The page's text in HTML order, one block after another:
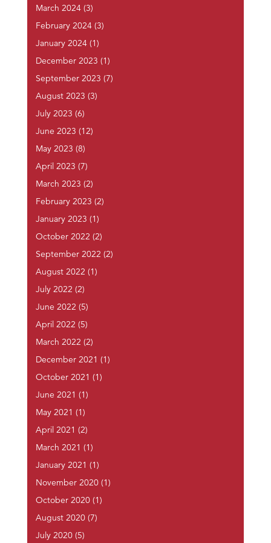
March 2024(3)
February 2024(3)
January 2024(1)
December 2023 (1)
September 2023 (7)
August 2023 (3)
July 2023 (6)
June 2023 (12)
May 2023 (8)
April 2023 (7)
March 2023 (2)
February 2023 (2)
January 2023 (1)
October 2022 (2)
September 2022 (2)
August 2022 (1)
July 2022 (2)
June 2022 (5)
April 2022 (5)
March 2022 (2)
December 2021 (1)
October 2021 (1)
June 2021 (1)
May 2021 (1)
April 2021 (2)
March 2021 (1)
January 2021 (1)
November 2020(1)
October 2020(1)
August 2020(7)
July 2020(5)